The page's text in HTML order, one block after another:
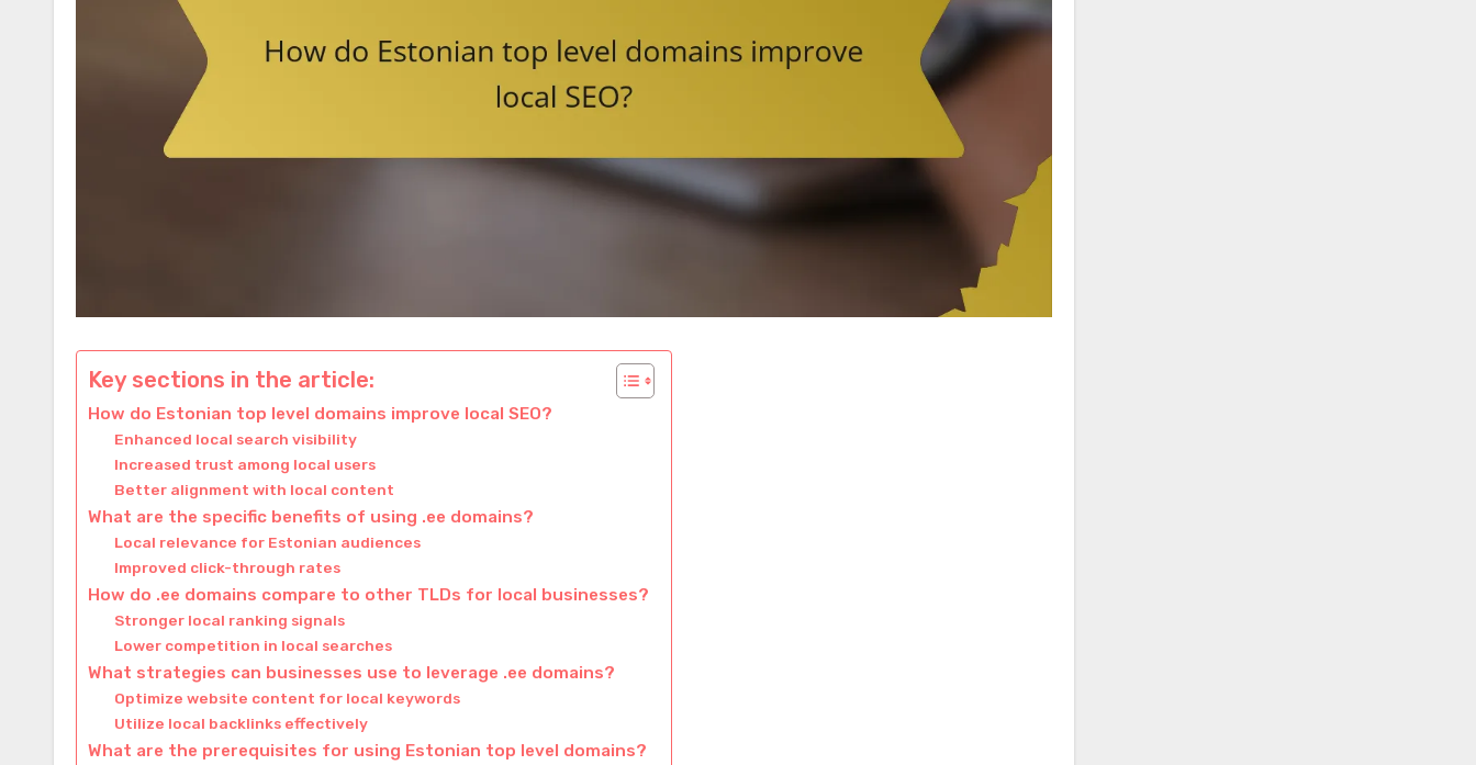
Key sections in the article:
How do Estonian top level domains improve local SEO?
Enhanced local search visibility
Increased trust among local users
Better alignment with local content
What are the specific benefits of using .ee domains?
Local relevance for Estonian audiences
Improved click-through rates
How do .ee domains compare to other TLDs for local businesses?
Stronger local ranking signals
Lower competition in local searches
What strategies can businesses use to leverage .ee domains?
Optimize website content for local keywords
Utilize local backlinks effectively
What are the prerequisites for using Estonian top level domains?